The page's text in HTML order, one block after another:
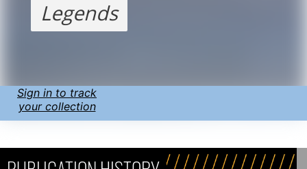
Legends
Sign in to track
your collection